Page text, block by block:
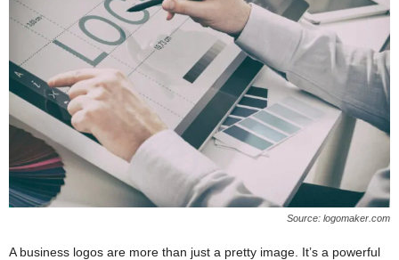
Source: logomaker.com
A business logos are more than just a pretty image. It’s a powerful